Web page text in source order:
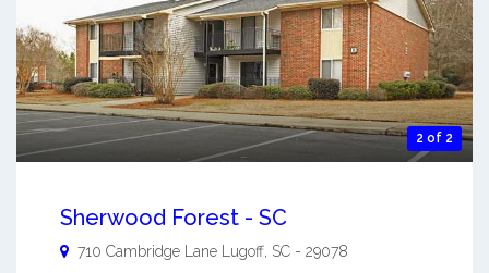
2 of 2
Sherwood Forest - SC
710 Cambridge Lane Lugoff SC - 29078